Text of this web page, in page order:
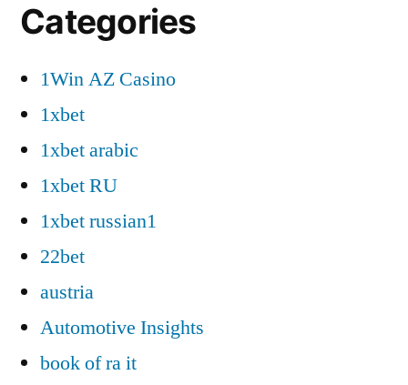
Categories
1Win AZ Casino
1xbet
1xbet arabic
1xbet RU
1xbet russian1
22bet
austria
Automotive Insights
book of ra it